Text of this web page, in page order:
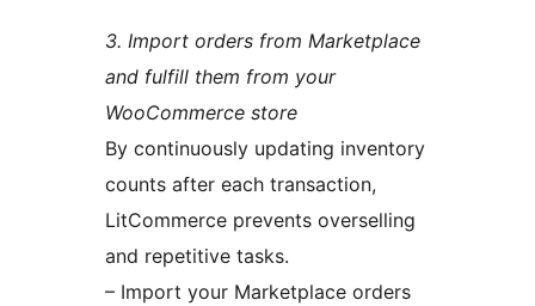
3. Import orders from Marketplace
and fulfill them from your
WooCommerce store
By continuously updating inventory
counts after each transaction,
LitCommerce prevents overselling
and repetitive tasks.
– Import your Marketplace orders